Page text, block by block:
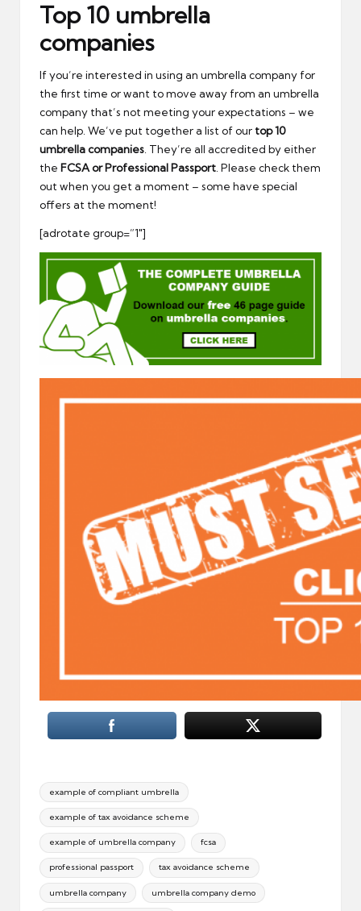
Top 10 umbrella
companies
If you’re interested in using an umbrella company for
the first time or want to move away from an umbrella
company that’s not meeting your expectations – we
can help. We’ve put together a list of our top 10
umbrella companies. They’re all accredited by either
the FCSA or Professional Passport. Please check them
out when you get a moment – some have special
offers at the moment!
[adrotate group=”1″]
Tags:
example of compliant umbrella
example of tax avoidance scheme
example of umbrella company fcsa
professional passport tax avoidance scheme
umbrella company umbrella company demo